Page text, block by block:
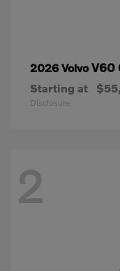
2026 VolvoV60
Starting at
Disclosure
2